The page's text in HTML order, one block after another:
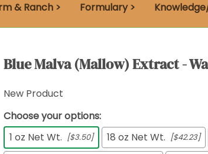
& Ranch > Formulary >
Blue Malva (Mallow) Extract -
New Product
Choose your options:
1 oz Net Wt. [$3.50] 18 oz Net Wt. [$42.23]